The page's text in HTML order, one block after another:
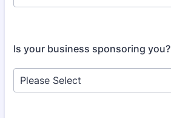
Is your business sponsoring you?